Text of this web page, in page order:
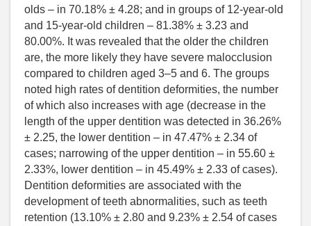
olds – in 70.18% ± 4.28; and in groups of 12-year-old
and 15-year-old children – 81.38% ± 3.23 and
80.00%. It was revealed that the older the children
are, the more likely they have severe malocclusion
compared to children aged 3–5 and 6. The groups
noted high rates of dentition deformities, the number
of which also increases with age (decrease in the
length of the upper dentition was detected in 36.26%
± 2.25, the lower dentition – in 47.47% ± 2.34 of
cases; narrowing of the upper dentition – in 55.60 ±
2.33%, lower dentition – in 45.49% ± 2.33 of cases).
Dentition deformities are associated with the
development of teeth abnormalities, such as teeth
retention (13.10% ± 2.80 and 9.23% ± 2.54 of cases